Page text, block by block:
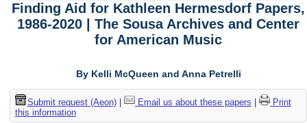
Finding Aid for Kathleen Hermesdorf Papers,
1986-2020 | The Sousa Archives and Center
for American Music
By Kelli McQueen and Anna Petrelli
Submit request (Aeon)| Email us about these papers
Print
this information